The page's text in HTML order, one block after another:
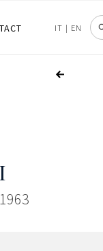
IT | EN